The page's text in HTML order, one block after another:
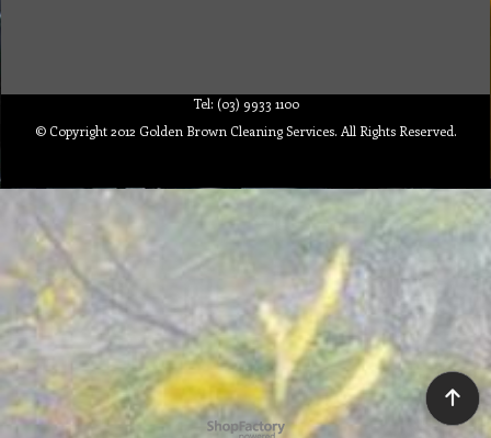
Tel: (03) 9933 1100
© Copyright 2012 Golden Brown Cleaning Services. All Rights Reserved.
To create online store ShopFactory eCommerce software was used.